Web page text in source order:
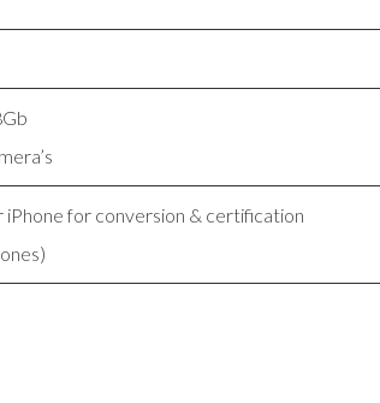
iPhone for conversion & certification